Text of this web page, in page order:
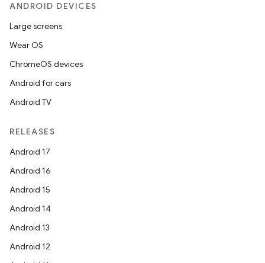
ANDROID DEVICES
Large screens
Wear OS
ChromeOS devices
Android for cars
Android TV
RELEASES
Android 17
Android 16
Android 15
Android 14
Android 13
Android 12